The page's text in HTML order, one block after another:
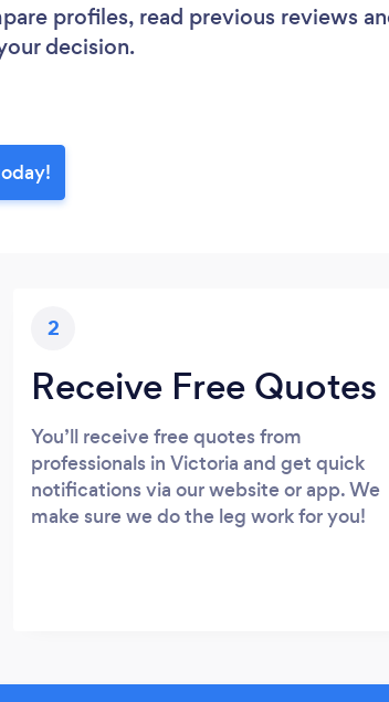
profiles, read previous reviews
decision.
2
Receive Free Quotes
You’ll receive free quotes from
professionals in Victoria and get quick
notifications via our website or app. We
make sure we do the leg work for you!